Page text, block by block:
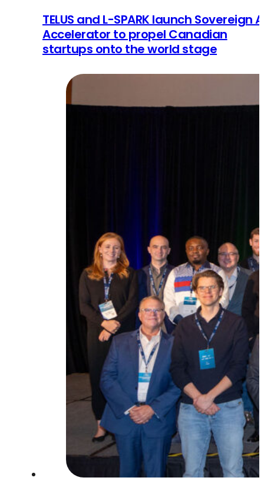
TELUS and L-SPARK launch Sovereign
Accelerator to propel Canadian
startups onto the world stage